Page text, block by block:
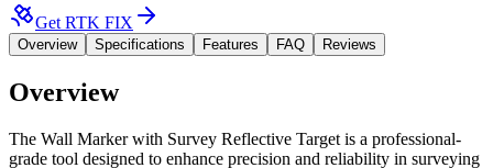
Get RTK FIX
Overview Specifications Features FAQ Reviews
Overview
The Wall Marker with Survey Reflective Target is a professional-
grade tool designed to enhance precision and reliability in surveying